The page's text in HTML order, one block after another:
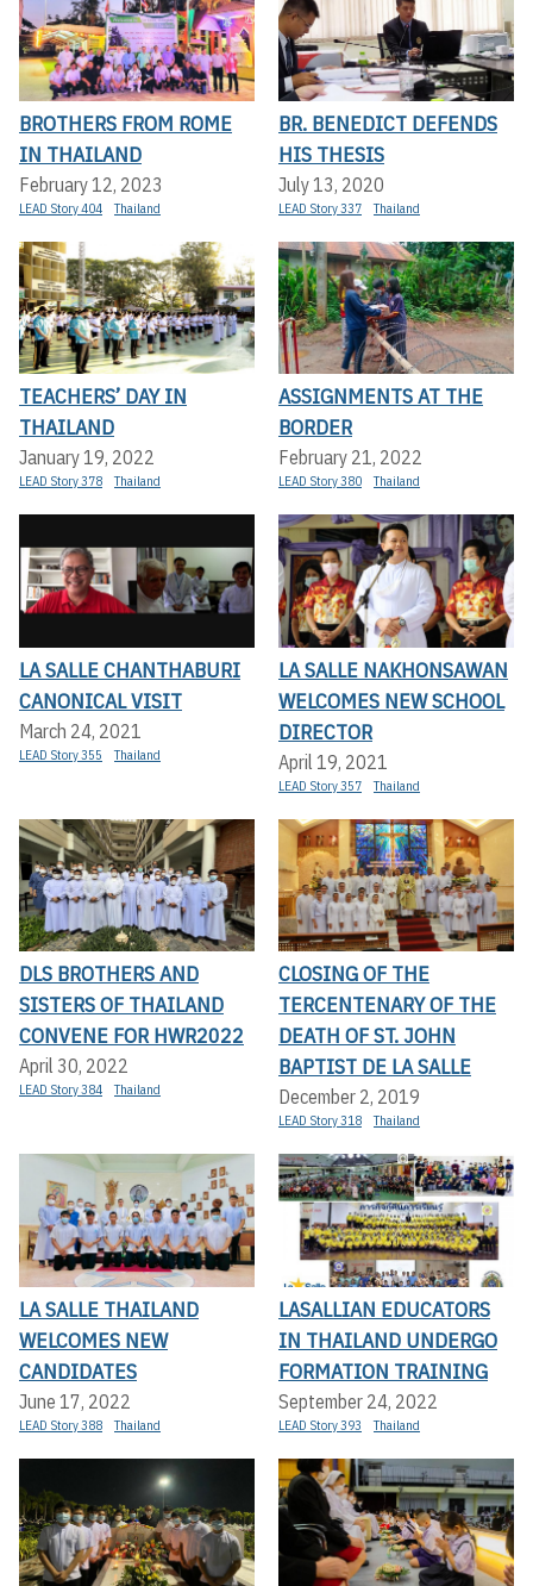
BROTHERS FROM ROME
IN THAILAND
February 12, 2023
LEAD Story 404 Thailand
BR. BENEDICT DEFENDS
HIS THESIS
July 13, 2020
LEAD Story 337 Thailand
TEACHERS’ DAY IN
THAILAND
January 19, 2022
LEAD Story 378 Thailand
ASSIGNMENTS AT THE
BORDER
February 21, 2022
LEAD Story 380 Thailand
LA SALLE CHANTHABURI
CANONICAL VISIT
March 24, 2021
LEAD Story 355 Thailand
LA SALLE NAKHONSAWAN
WELCOMES NEW SCHOOL
DIRECTOR
April 19, 2021
LEAD Story 357 Thailand
DLS BROTHERS AND
SISTERS OF THAILAND
CONVENE FOR HWR2022
April 30, 2022
LEAD Story 384 Thailand
CLOSING OF THE
TERCENTENARY OF THE
DEATH OF ST. JOHN
BAPTIST DE LA SALLE
December 2, 2019
LEAD Story 318 Thailand
LA SALLE THAILAND
WELCOMES NEW
CANDIDATES
June 17, 2022
LEAD Story 388 Thailand
LASALLIAN EDUCATORS
IN THAILAND UNDERGO
FORMATION TRAINING
September 24, 2022
LEAD Story 393 Thailand